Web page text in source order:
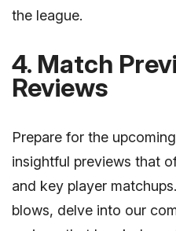
the league.
4. Match
Reviews
Prepare for the
insightful previews that
and key player
blows, delve into our